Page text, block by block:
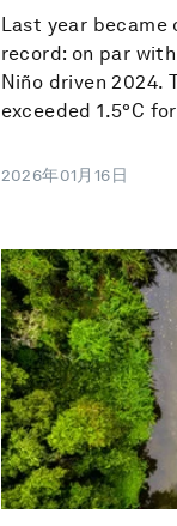
Last year became
record: on par
Niño driven 2024.
exceeded 1.5°C
2026年01月16日